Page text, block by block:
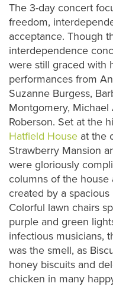
The 3-day concert
freedom,
acceptance. Though
interdependence
were still graced with
performances from
Suzanne Burgess,
Montgomery,
Roberson. Set at the
Hatfield House at the
Strawberry Mansion
were gloriously
columns of the house
created by a
Colorful lawn chairs
purple and green
infectious musicians,
was the smell, as
honey biscuits and
chicken in many